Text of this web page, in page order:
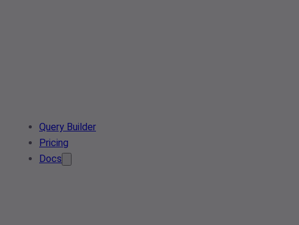
Query Builder
Pricing
Docs